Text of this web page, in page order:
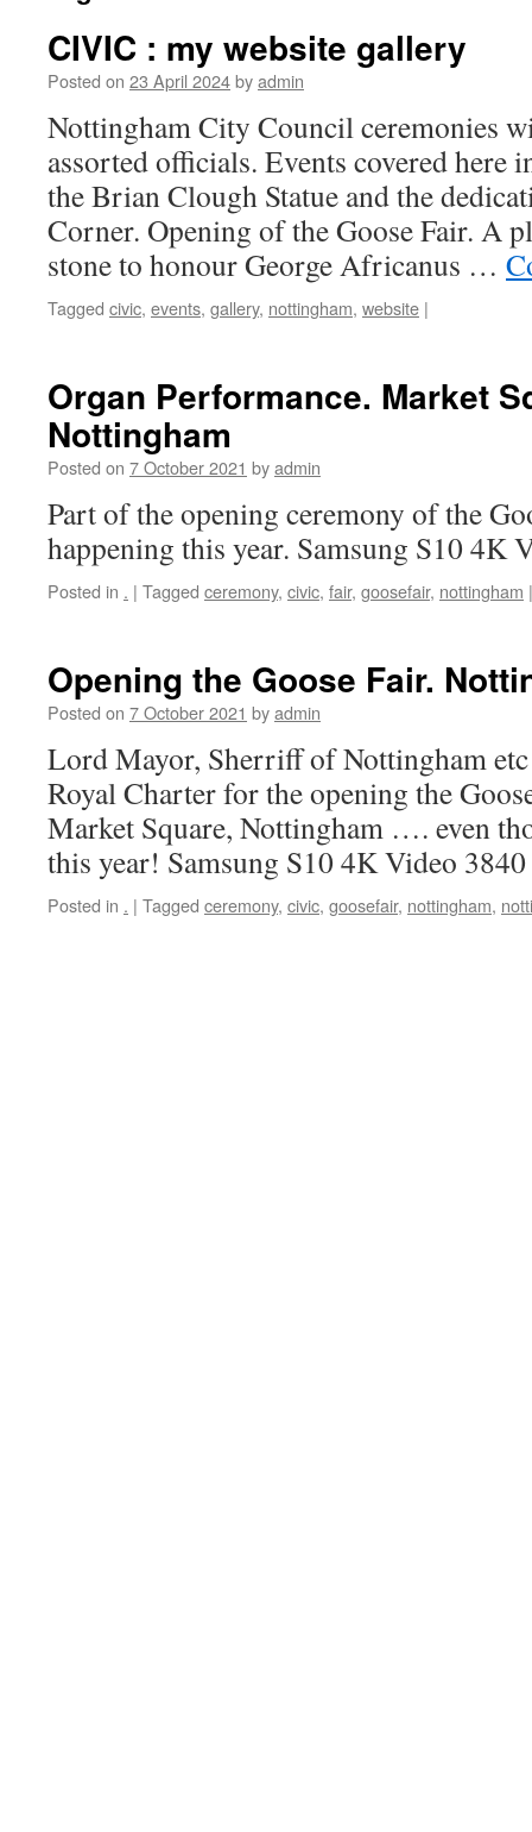
CIVIC : my website gallery
Posted on 23 April 2024byadmin
Nottingham City Council ceremonies
assorted officials. Events covered here
the Brian Clough Statue and the
Corner. Opening of the Goose Fair. A
stone to honour George Africanus …
Tagged civic, events, gallery, nottingham, website |
Organ Performance. Market
Nottingham
Posted on 7 October 2021 byadmin
Part of the opening ceremony of the
happening this year. Samsung S10 4K
Posted in . | Tagged ceremony, civic, fair, goosefair, nottingham |
Opening the Goose Fair.
Posted on 7 October 2021 byadmin
Lord Mayor, Sherriff of Nottingham
Royal Charter for the opening the
Market Square, Nottingham …. even
this year! Samsung S10 4K Video
Posted in . | Tagged ceremony, civic, goosefair, nottingham,